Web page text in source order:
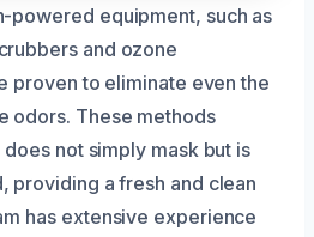
powered equipment, such as
and ozone
proven to eliminate even the
odors. These methods
not simply mask but is
providing a fresh and clean
has extensive experience